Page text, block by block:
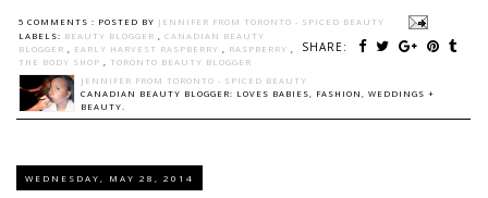
5 COMMENTS : POSTED BY JENNIFER FROM TORONTO - SPICED BEAUTY
SHARE:
LABELS: BEAUTY BLOGGER , CANADIAN BEAUTY
BLOGGER , EARLY HARVEST RASPBERRY , RASPBERRY ,
THE BODY SHOP , TORONTO BEAUTY BLOGGER
JENNIFER FROM TORONTO - SPICED BEAUTY
CANADIAN BEAUTY BLOGGER: LOVES BABIES, FASHION, WEDDINGS +
BEAUTY.
WEDNESDAY, MAY 28, 2014